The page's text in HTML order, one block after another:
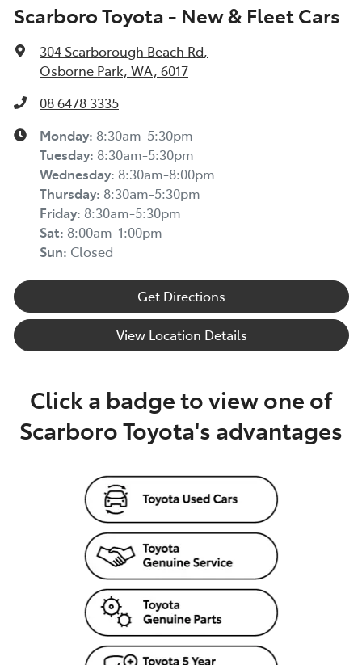
Scarboro Toyota - New & Fleet Cars
304 Scarborough Beach Rd,
Osborne Park, WA, 6017
08 6478 3335
Monday: 8:30am-5:30pm
Tuesday: 8:30am-5:30pm
Wednesday: 8:30am-8:00pm
Thursday: 8:30am-5:30pm
Friday: 8:30am-5:30pm
Sat: 8:00am-1:00pm
Sun: Closed
Get Directions
View Location Details
Click a badge to view one of
Scarboro Toyota's advantages